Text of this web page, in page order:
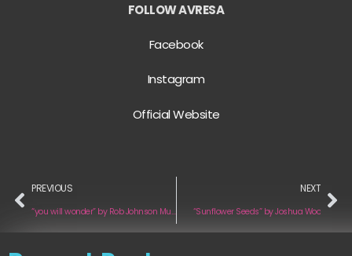
FOLLOW AVRESA
Facebook
Instagram
Official Website
PREVIOUS
“you will wonder” by Rob Johnson Music
NEXT
“Sunflower Seeds” by Joshua Woo